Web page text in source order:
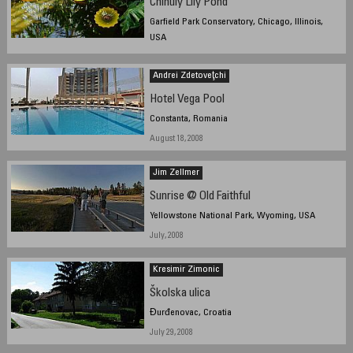
Chihuly Lily Pond
Garfield Park Conservatory, Chicago, Illinois,
USA
Andrei Zdetoveţchi
Hotel Vega Pool
Constanta, Romania
August 18, 2008
Jim Zellmer
Sunrise @ Old Faithful
Yellowstone National Park, Wyoming, USA
July, 2008
Kresimir Zimonic
Školska ulica
Đurđenovac, Croatia
July 29, 2008